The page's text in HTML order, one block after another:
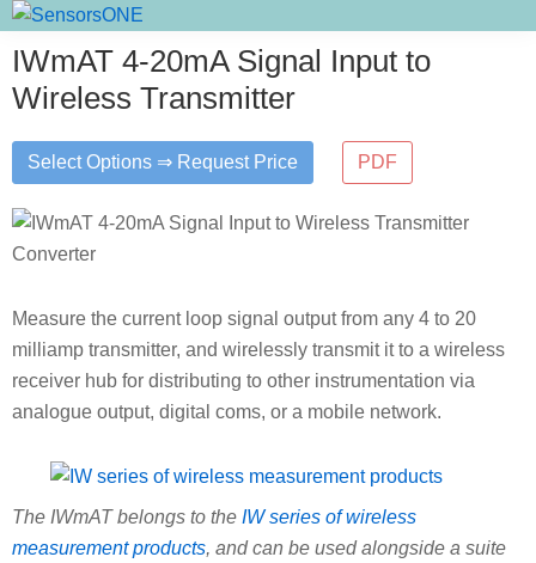
Skip
to
primary
navigation
Skip
to
main
content
Skip
to
primary
sidebar
IWmAT 4-20mA Signal Input to
Wireless Transmitter
Select Options ⇒ Request Price PDF
Measure the current loop signal output from any 4 to 20
milliamp transmitter, and wirelessly transmit it to a wireless
receiver hub for distributing to other instrumentation via
analogue output, digital coms, or a mobile network.
The IWmAT belongs to the IW series of wireless
measurement products, and can be used alongside a suite